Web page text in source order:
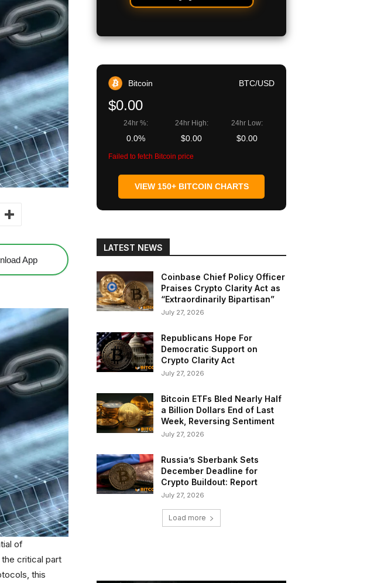
App
of
critical part
this
Bitcoin BTC/USD
$0.00
24hr %:
0.0%
24hr High:
$0.00
24hr Low:
$0.00
Failed to fetch Bitcoin price
VIEW 150+ BITCOIN CHARTS
LATEST NEWS
Coinbase Chief Policy Officer
Praises Crypto Clarity Act as
“Extraordinarily Bipartisan”
July 27, 2026
Republicans Hope For
Democratic Support on
Crypto Clarity Act
July 27, 2026
Bitcoin ETFs Bled Nearly Half
a Billion Dollars End of Last
Week, Reversing Sentiment
July 27, 2026
Russia’s Sberbank Sets
December Deadline for
Crypto Buildout: Report
July 27, 2026
Load more